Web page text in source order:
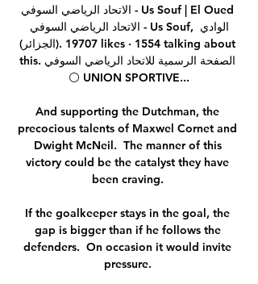
الاتحاد الرياضي السوفي - Us Souf | El Oued
الاتحاد الرياضي السوفي - Us Souf‎, ‎الوادي
(الجزائر)‎. 19707 likes · 1554 talking about
this. ‎الصفحة الرسمية للاتحاد الرياضي السوفي
⚪ UNION SPORTIVE...
And supporting the Dutchman, the
precocious talents of Maxwel Cornet and
Dwight McNeil.  The manner of this
victory could be the catalyst they have
been craving.
If the goalkeeper stays in the goal, the
gap is bigger than if he follows the
defenders.  On occasion it would invite
pressure.